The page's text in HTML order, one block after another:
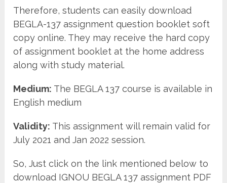
Therefore, students can easily download
BEGLA-137 assignment question booklet soft
copy online. They may receive the hard copy
of assignment booklet at the home address
along with study material.
Medium: The BEGLA 137 course is available in
English medium
Validity: This assignment will remain valid for
July 2021 and Jan 2022 session.
So, Just click on the link mentioned below to
download IGNOU BEGLA 137 assignment PDF